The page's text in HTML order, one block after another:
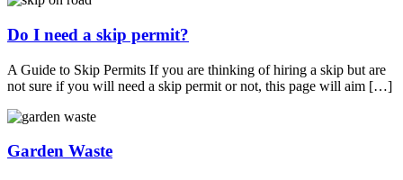
Do I need a skip permit?
A Guide to Skip Permits If you are thinking of hiring a skip but are
not sure if you will need a skip permit or not, this page will aim […]
Garden Waste